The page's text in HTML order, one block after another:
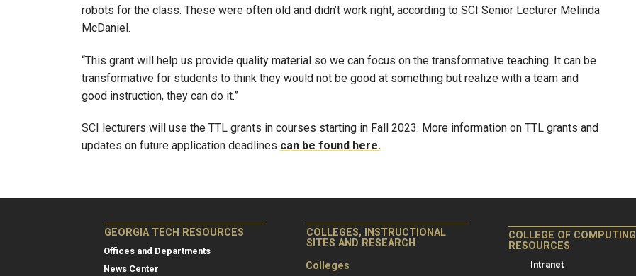
robots for the class. These were often old and didn’t work right, according to SCI Senior Lecturer Melinda
McDaniel.
“This grant will help us provide quality material so we can focus on the transformative teaching. It can be
transformative for students to think they would not be good at something but realize with a team and
good instruction, they can do it.”
SCI lecturers will use the TTL grants in courses starting in Fall 2023. More information on TTL grants and
updates on future application deadlines can be found here.
GEORGIA TECH RESOURCES
Offices and Departments
News Center
COLLEGES, INSTRUCTIONAL
SITES AND RESEARCH
Colleges
COLLEGE OF COMPUTING
RESOURCES
Intranet